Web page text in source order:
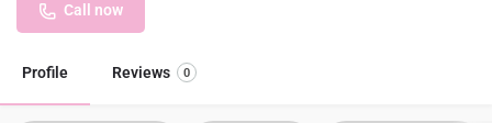
Call now
Profile Reviews 0